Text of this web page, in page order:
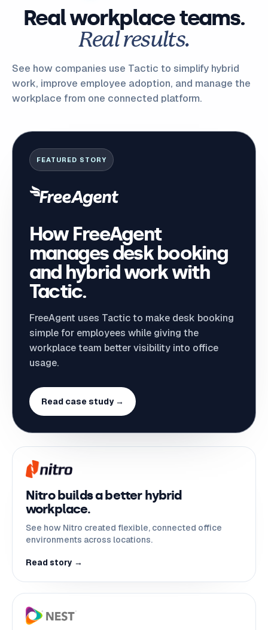
Real workplace teams.
Real results.
See how companies use Tactic to simplify hybrid
work, improve employee adoption, and manage the
workplace from one connected platform.
FEATURED STORY
How FreeAgent
manages desk booking
and hybrid work with
Tactic.
FreeAgent uses Tactic to make desk booking
simple for employees while giving the
workplace team better visibility into office
usage.
Read case study →
Nitro builds a better hybrid
workplace.
See how Nitro created flexible, connected office
environments across locations.
Read story →